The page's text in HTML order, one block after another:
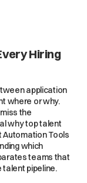
Hiring
application
where or why.
the
why top talent
Automation Tools
which
teams that
pipeline.